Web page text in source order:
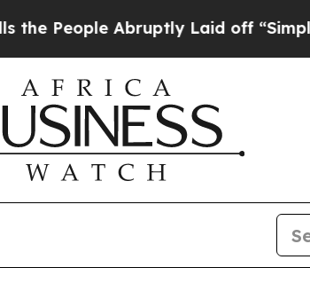
Abruptly Laid off “Simply a